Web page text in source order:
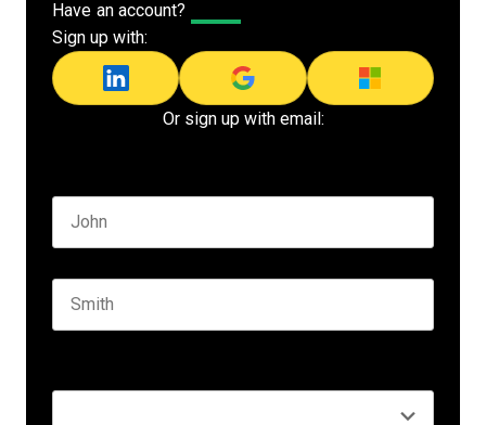
Have an account?
Sign up with:
Or sign up with email: